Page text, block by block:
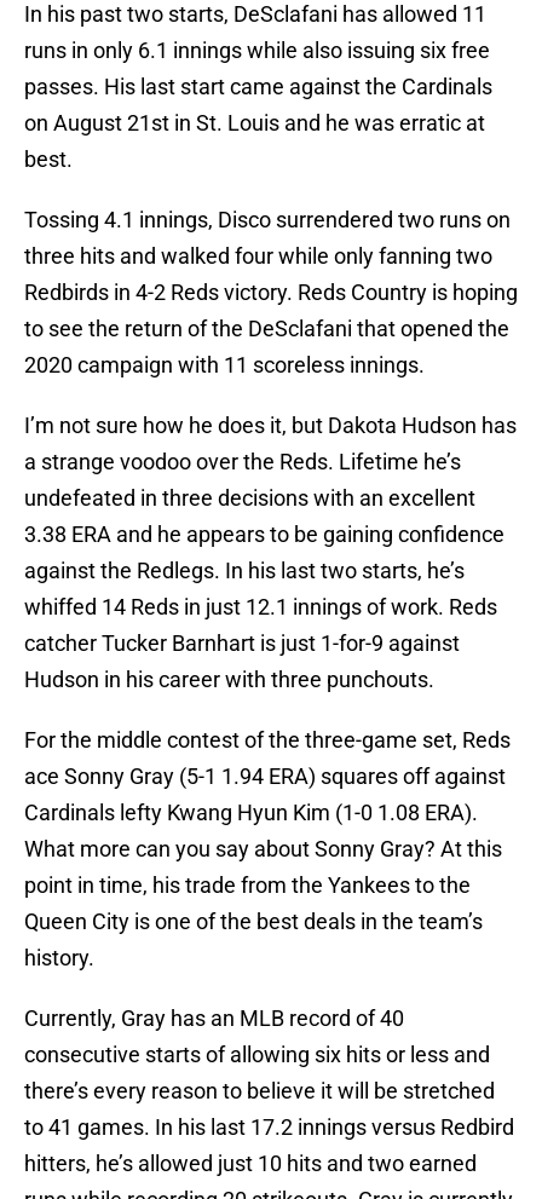
In his past two starts, DeSclafani has allowed 11
runs in only 6.1 innings while also issuing six free
passes. His last start came against the Cardinals
on August 21st in St. Louis and he was erratic at
best.
Tossing 4.1 innings, Disco surrendered two runs on
three hits and walked four while only fanning two
Redbirds in 4-2 Reds victory. Reds Country is hoping
to see the return of the DeSclafani that opened the
2020 campaign with 11 scoreless innings.
I’m not sure how he does it, but Dakota Hudson has
a strange voodoo over the Reds. Lifetime he’s
undefeated in three decisions with an excellent
3.38 ERA and he appears to be gaining confidence
against the Redlegs. In his last two starts, he’s
whiffed 14 Reds in just 12.1 innings of work. Reds
catcher Tucker Barnhart is just 1-for-9 against
Hudson in his career with three punchouts.
For the middle contest of the three-game set, Reds
ace Sonny Gray (5-1 1.94 ERA) squares off against
Cardinals lefty Kwang Hyun Kim (1-0 1.08 ERA).
What more can you say about Sonny Gray? At this
point in time, his trade from the Yankees to the
Queen City is one of the best deals in the team’s
history.
Currently, Gray has an MLB record of 40
consecutive starts of allowing six hits or less and
there’s every reason to believe it will be stretched
to 41 games. In his last 17.2 innings versus Redbird
hitters, he’s allowed just 10 hits and two earned